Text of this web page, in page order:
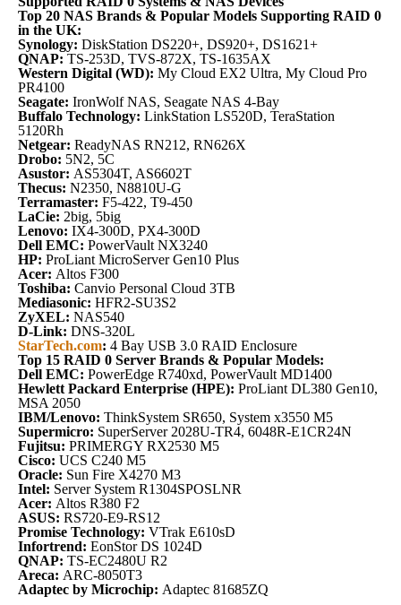
Top 20 NAS Brands & Popular Models Supporting RAID 0
in the UK:
Synology: DiskStation DS220+, DS920+, DS1621+
QNAP: TS-253D, TVS-872X, TS-1635AX
Western Digital (WD): My Cloud EX2 Ultra, My Cloud Pro
PR4100
Seagate: IronWolf NAS, Seagate NAS 4-Bay
Buffalo Technology: LinkStation LS520D, TeraStation
5120Rh
Netgear: ReadyNAS RN212, RN626X
Drobo: 5N2, 5C
Asustor: AS5304T, AS6602T
Thecus: N2350, N8810U-G
Terramaster: F5-422, T9-450
LaCie: 2big, 5big
Lenovo: IX4-300D, PX4-300D
Dell EMC: PowerVault NX3240
HP: ProLiant MicroServer Gen10 Plus
Acer: Altos F300
Toshiba: Canvio Personal Cloud 3TB
Mediasonic: HFR2-SU3S2
ZyXEL: NAS540
D-Link: DNS-320L
StarTech.com: 4 Bay USB 3.0 RAID Enclosure
Top 15 RAID 0 Server Brands & Popular Models:
Dell EMC: PowerEdge R740xd, PowerVault MD1400
Hewlett Packard Enterprise (HPE): ProLiant DL380 Gen10,
MSA 2050
IBM/Lenovo: ThinkSystem SR650, System x3550 M5
Supermicro: SuperServer 2028U-TR4, 6048R-E1CR24N
Fujitsu: PRIMERGY RX2530 M5
Cisco: UCS C240 M5
Oracle: Sun Fire X4270 M3
Intel: Server System R1304SPOSLNR
Acer: Altos R380 F2
ASUS: RS720-E9-RS12
Promise Technology: VTrak E610sD
Infortrend: EonStor DS 1024D
QNAP: TS-EC2480U R2
Areca: ARC-8050T3
Adaptec by Microchip: Adaptec 81685ZQ